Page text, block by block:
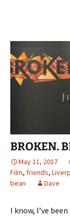
BROKEN.
May 11, 2017
Film, friends,
bean
Dave
I know, I’ve